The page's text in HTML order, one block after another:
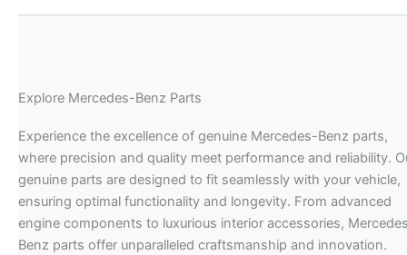
Explore Mercedes-Benz Parts
Experience the excellence of genuine Mercedes-Benz parts,
where precision and quality meet performance and reliability.
genuine parts are designed to fit seamlessly with your vehicle,
ensuring optimal functionality and longevity. From advanced
engine components to luxurious interior accessories,
Benz parts offer unparalleled craftsmanship and innovation.